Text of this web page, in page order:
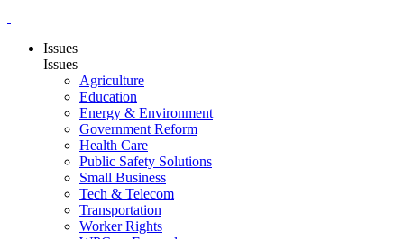
Issues
Issues
Agriculture
Education
Energy & Environment
Government Reform
Health Care
Public Safety Solutions
Small Business
Tech & Telecom
Transportation
Worker Rights